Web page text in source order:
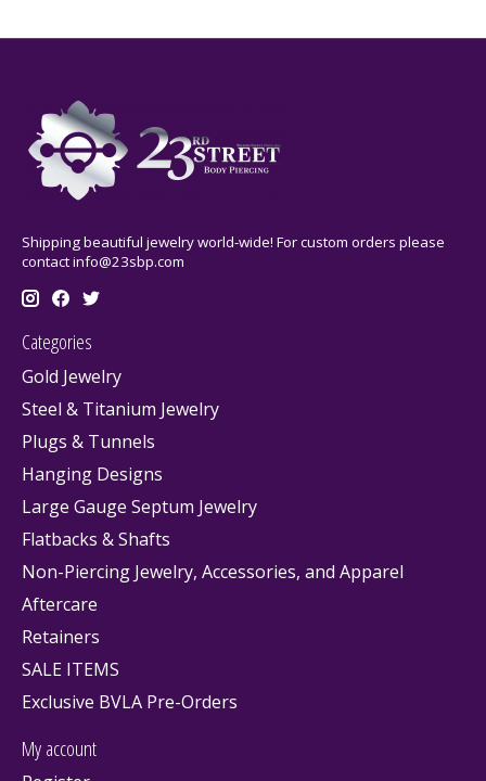
Shipping beautiful jewelry world-wide! For custom orders please
contactinfo@23sbp.com
Categories
Gold Jewelry
Steel & Titanium Jewelry
Plugs & Tunnels
Hanging Designs
Large Gauge Septum Jewelry
Flatbacks & Shafts
Non-Piercing Jewelry, Accessories, and Apparel
Aftercare
Retainers
SALE ITEMS
Exclusive BVLA Pre-Orders
My account